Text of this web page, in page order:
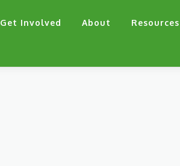
Get Involved About Resources